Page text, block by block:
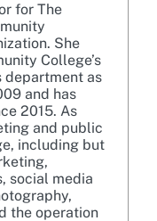
for The
She
College’s
department as
and has
2015. As
and public
including but
social media
the operation